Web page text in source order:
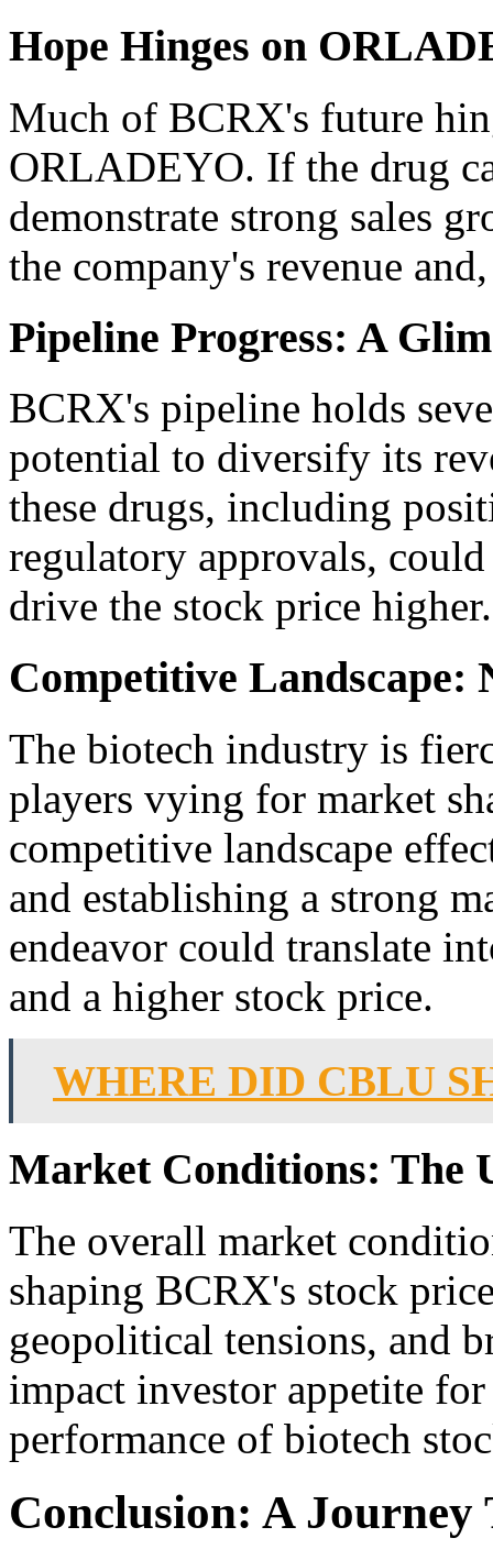
Hope Hinges on
Much of BCRX's future
ORLADEYO. If the drug
demonstrate strong sales
the company's revenue
Pipeline Progress: A
BCRX's pipeline holds
potential to diversify its
these drugs, including
regulatory approvals,
drive the stock price higher.
Competitive Landscape:
The biotech industry is
players vying for market
competitive landscape
and establishing a strong
endeavor could translate
and a higher stock price.
WHERE DID CBLU
Market Conditions: The
The overall market
shaping BCRX's stock
geopolitical tensions, and
impact investor appetite
performance of biotech
Conclusion: A Journey